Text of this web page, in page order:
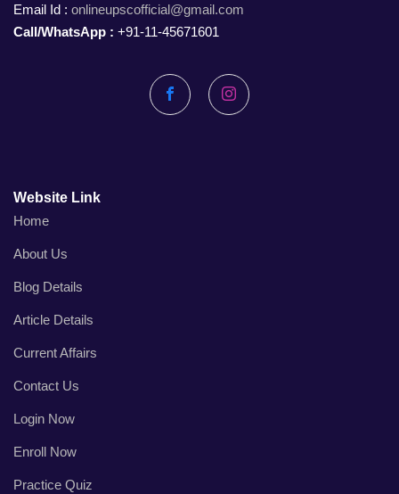
Email Id : onlineupscofficial@gmail.com
Call/WhatsApp : +91-11-45671601
FacebookInstagram
Website Link
Home
About Us
Blog Details
Article Details
Current Affairs
Contact Us
Login Now
Enroll Now
Practice Quiz